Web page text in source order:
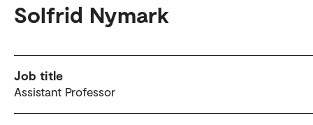
Solfrid Nymark
Job title
Assistant Professor